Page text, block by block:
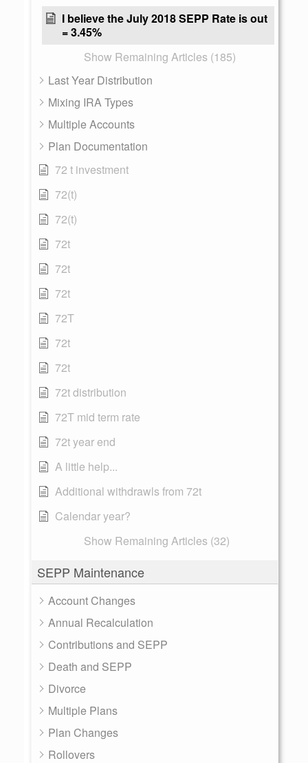
I believe the July 2018 SEPP Rate is out
= 3.45%
Show Remaining Articles (185)
Last Year Distribution
Mixing IRA Types
Multiple Accounts
Plan Documentation
72 t investment
72(t)
72(t)
72t
72t
72t
72T
72t
72t
72t distribution
72T mid term rate
72t year end
A little help...
Additional withdrawls from 72t
Calendar year?
Show Remaining Articles (32)
SEPP Maintenance
Account Changes
Annual Recalculation
Contributions and SEPP
Death and SEPP
Divorce
Multiple Plans
Plan Changes
Rollovers